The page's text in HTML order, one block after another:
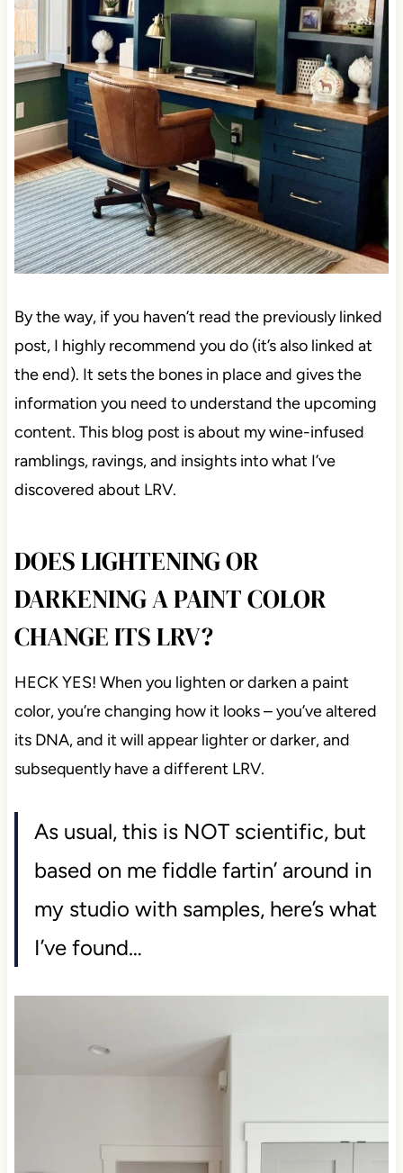
By the way, if you haven’t read the previously linked
post, I highly recommend you do (it’s also linked at
the end). It sets the bones in place and gives the
information you need to understand the upcoming
content. This blog post is about my wine-infused
ramblings, ravings, and insights into what I’ve
discovered about LRV.
DOES LIGHTENING OR
DARKENING A PAINT COLOR
CHANGE ITS LRV?
HECK YES! When you lighten or darken a paint
color, you’re changing how it looks – you’ve altered
its DNA, and it will appear lighter or darker, and
subsequently have a different LRV.
As usual, this is NOT scientific, but
based on me fiddle fartin’ around in
my studio with samples, here’s what
I’ve found…